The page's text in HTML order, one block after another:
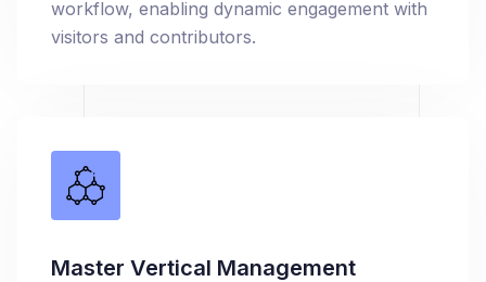
workflow, enabling dynamic engagement with
visitors and contributors.
Master Vertical Management